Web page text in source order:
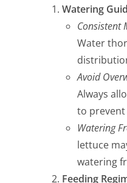
Watering
Consistent
Water
Avoid
Always
to
Watering
lettuce
watering
Feeding